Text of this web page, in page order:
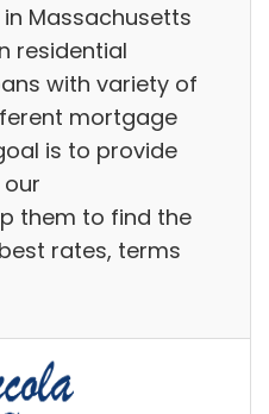
Massachusetts
residential
with variety of
mortgage
is to provide
them to find the
rates, terms